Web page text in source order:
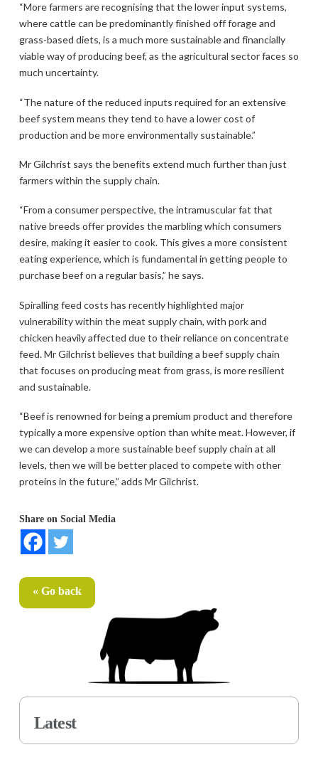
“More farmers are recognising that the lower input systems,
where cattle can be predominantly finished off forage and
grass-based diets, is a much more sustainable and financially
viable way of producing beef, as the agricultural sector faces so
much uncertainty.
“The nature of the reduced inputs required for an extensive
beef system means they tend to have a lower cost of
production and be more environmentally sustainable.”
Mr Gilchrist says the benefits extend much further than just
farmers within the supply chain.
“From a consumer perspective, the intramuscular fat that
native breeds offer provides the marbling which consumers
desire, making it easier to cook. This gives a more consistent
eating experience, which is fundamental in getting people to
purchase beef on a regular basis,” he says.
Spiralling feed costs has recently highlighted major
vulnerability within the meat supply chain, with pork and
chicken heavily affected due to their reliance on concentrate
feed. Mr Gilchrist believes that building a beef supply chain
that focuses on producing meat from grass, is more resilient
and sustainable.
“Beef is renowned for being a premium product and therefore
typically a more expensive option than white meat. However, if
we can develop a more sustainable beef supply chain at all
levels, then we will be better placed to compete with other
proteins in the future,” adds Mr Gilchrist.
Share on Social Media
« Go back
Latest